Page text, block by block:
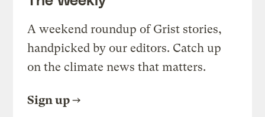
A weekend roundup of Grist stories,
handpicked by our editors. Catch up
on the climate news that matters.
Sign up